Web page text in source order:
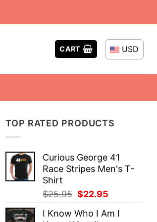
CART USD
TOP RATED PRODUCTS
Curious George 41
Race Stripes Men's T-
Shirt
$25.95 Original
was:
$22.95
is:
I Know Who I Am I